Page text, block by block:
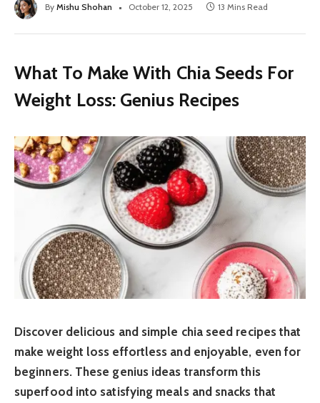
By Mishu Shohan October 12, 2025 13 Mins Read
What To Make With Chia Seeds For
Weight Loss: Genius Recipes
Discover delicious and simple chia seed recipes that
make weight loss effortless and enjoyable, even for
beginners. These genius ideas transform this
superfood into satisfying meals and snacks that